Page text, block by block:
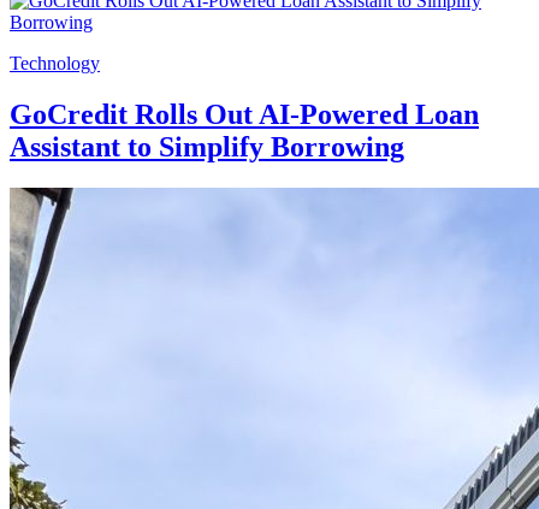
Technology
GoCredit Rolls Out AI-Powered Loan
Assistant to Simplify Borrowing